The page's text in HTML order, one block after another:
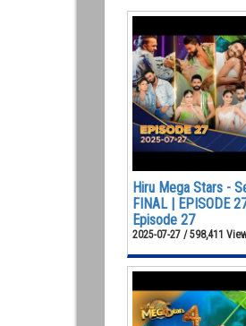
Hiru Mega Stars -
FINAL | EPISODE
Episode 27
2025-07-27 / 598,411